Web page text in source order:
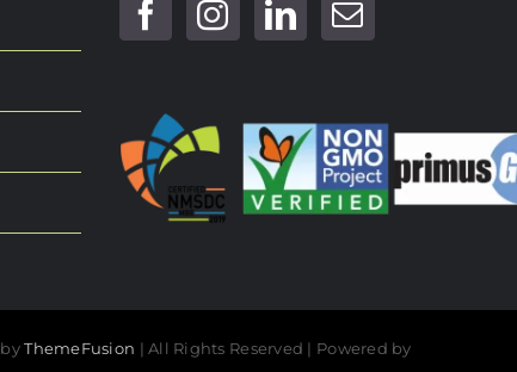
byThemeFusion | All Rights Reserved | Powered by